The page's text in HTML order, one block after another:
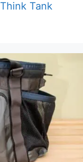
Think Tank